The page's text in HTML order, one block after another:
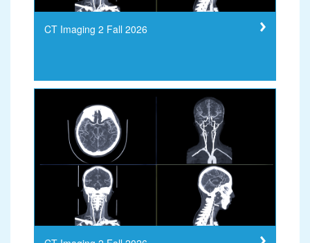
CT Imaging 2 Fall 2026